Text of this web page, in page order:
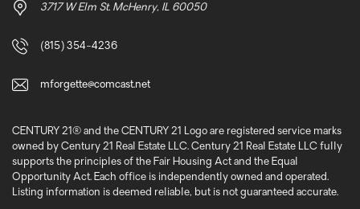
3717 W Elm St. McHenry, IL 60050
(815) 354-4236
mforgette@comcast.net
CENTURY 21® and the CENTURY 21 Logo are registered service marks
owned by Century 21 Real Estate LLC. Century 21 Real Estate LLC fully
supports the principles of the Fair Housing Act and the Equal
Opportunity Act. Each office is independently owned and operated.
Listing information is deemed reliable, but is not guaranteed accurate.